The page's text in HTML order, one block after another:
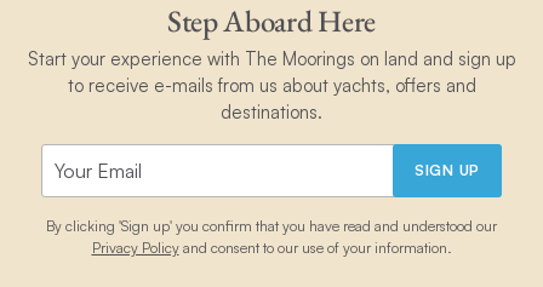
Step Aboard Here
Start your experience with The Moorings on land and sign up
to receive e-mails from us about yachts, offers and
destinations.
SIGN UP
By clicking 'Sign up' you confirm that you have read and understood our
Privacy Policyand consent to our use of your information.